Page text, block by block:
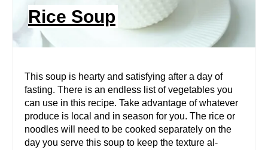
E
E
Rice Soup
This soup is hearty and satisfying after a day of
fasting. There is an endless list of vegetables you
can use in this recipe. Take advantage of whatever
produce is local and in season for you. The rice or
noodles will need to be cooked separately on the
day you serve this soup to keep the texture al-